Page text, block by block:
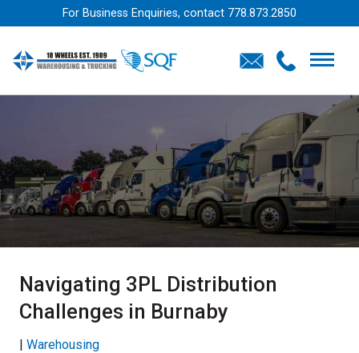
For Business Enquiries, contact 778.873.2850
Navigating 3PL Distribution
Challenges in Burnaby
| Warehousing